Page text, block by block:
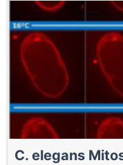
C. elegans